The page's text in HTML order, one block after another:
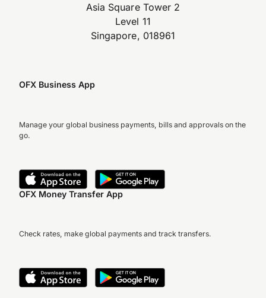
Asia Square Tower 2
Level 11
Singapore, 018961
OFX Business App
Manage your global business payments, bills and approvals on the
go.
OFX Money Transfer App
Check rates, make global payments and track transfers.